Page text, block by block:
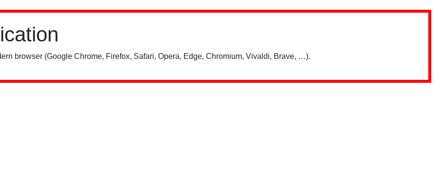
browser (Google Chrome, Firefox, Safari, Opera, Edge, Chromium, Vivaldi, Brave, …).